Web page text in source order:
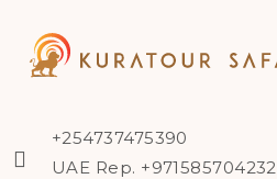
+254737475390
UAE Rep. +971585704232